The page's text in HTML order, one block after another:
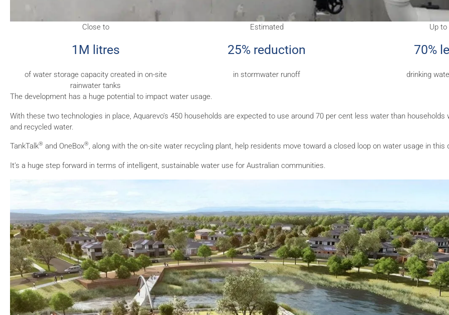
Close to
1M litres
of water storage capacity created in on-site
rainwater tanks
Estimated
25% reduction
in stormwater runoff
Up to
70%
drinking
The development has a huge potential to impact water usage.
With these two technologies in place, Aquarevo’s 450 households are expected to use around 70 per cent less water than
and recycled water.
TankTalk® and OneBox®, along with the on-site water recycling plant, help residents move toward a closed loop on water usage in this
It’s a huge step forward in terms of intelligent, sustainable water use for Australian communities.